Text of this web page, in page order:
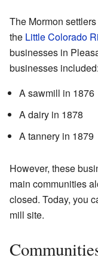
The Mormon
the Little Colorado
businesses in
businesses included:
A sawmill in 1876
A dairy in 1878
A tannery in 1879
However, these
main communities
closed. Today, you
mill site.